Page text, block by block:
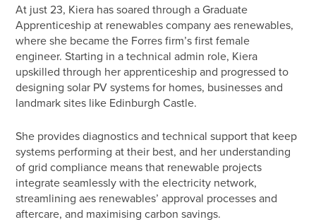
At just 23, Kiera has soared through a Graduate
Apprenticeship at renewables company aes renewables,
where she became the Forres firm’s first female
engineer. Starting in a technical admin role, Kiera
upskilled through her apprenticeship and progressed to
designing solar PV systems for homes, businesses and
landmark sites like Edinburgh Castle.
She provides diagnostics and technical support that keep
systems performing at their best, and her understanding
of grid compliance means that renewable projects
integrate seamlessly with the electricity network,
streamlining aes renewables’ approval processes and
aftercare, and maximising carbon savings.